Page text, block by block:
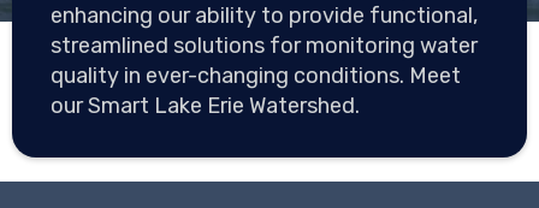
enhancing our ability to provide functional,
streamlined solutions for monitoring water
quality in ever-changing conditions. Meet
our Smart Lake Erie Watershed.